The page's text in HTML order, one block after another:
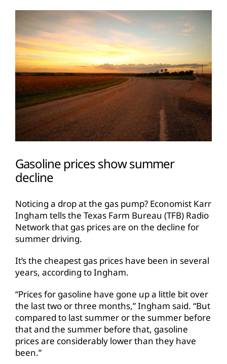
Image
Gasoline prices show summer
decline
Noticing a drop at the gas pump? Economist Karr
Ingham tells the Texas Farm Bureau (TFB) Radio
Network that gas prices are on the decline for
summer driving.
It’s the cheapest gas prices have been in several
years, according to Ingham.
“Prices for gasoline have gone up a little bit over
the last two or three months,” Ingham said. “But
compared to last summer or the summer before
that and the summer before that, gasoline
prices are considerably lower than they have
been.”